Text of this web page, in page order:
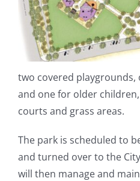
two covered
and one for older
courts and grass areas.
The park is scheduled to
and turned over to the
will then manage and